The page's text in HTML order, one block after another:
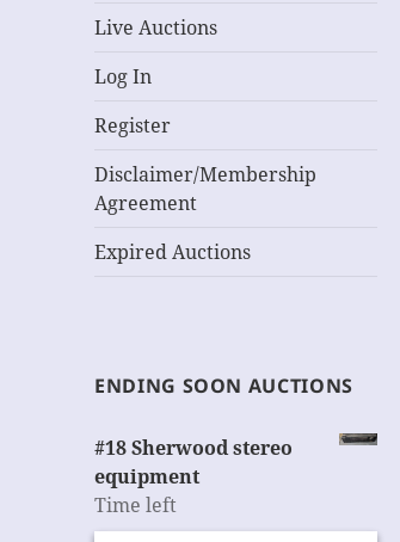
Live Auctions
Log In
Register
Disclaimer/Membership
Agreement
Expired Auctions
ENDING SOON AUCTIONS
#18 Sherwood stereo
equipment
Time left